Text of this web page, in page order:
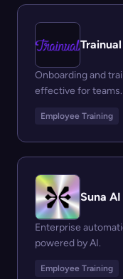
Trainual
Onboarding and
effective for teams.
Employee Training
Suna AI
Enterprise
powered by AI.
Employee Training